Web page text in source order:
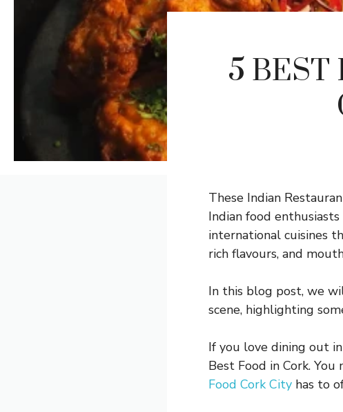
5 BEST
These Indian
Indian food
international cuisines
rich flavours, and
In this blog post, we
scene, highlighting
If you love dining out
Best Food in Cork.
Food Cork City has to